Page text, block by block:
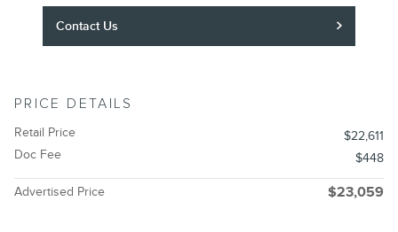
Contact Us
PRICE DETAILS
Retail Price
$22,611
Doc Fee
$448
Advertised Price $23,059